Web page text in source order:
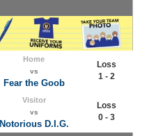
Home
vs
Fear the Goob
Loss
1 - 2
Visitor
vs
Notorious D.I.G.
Loss
0 - 3